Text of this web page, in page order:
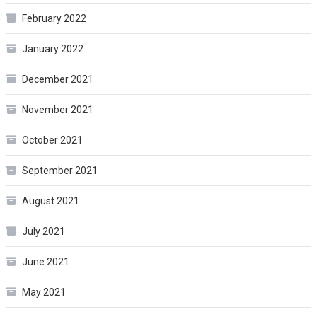
February 2022
January 2022
December 2021
November 2021
October 2021
September 2021
August 2021
July 2021
June 2021
May 2021